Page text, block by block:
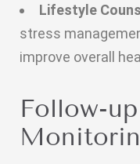
Lifestyle
stress
improve overall
Follow-